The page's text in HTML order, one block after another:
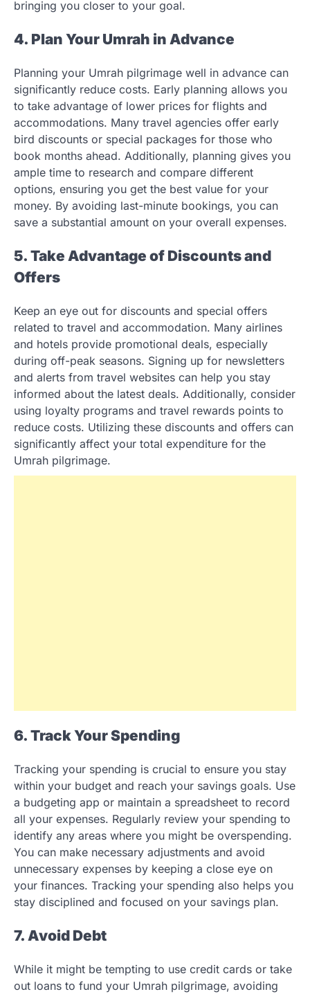
bringing you closer to your goal.
4. Plan Your Umrah in Advance
Planning your Umrah pilgrimage well in advance can
significantly reduce costs. Early planning allows you
to take advantage of lower prices for flights and
accommodations. Many travel agencies offer early
bird discounts or special packages for those who
book months ahead. Additionally, planning gives you
ample time to research and compare different
options, ensuring you get the best value for your
money. By avoiding last-minute bookings, you can
save a substantial amount on your overall expenses.
5. Take Advantage of Discounts and
Offers
Keep an eye out for discounts and special offers
related to travel and accommodation. Many airlines
and hotels provide promotional deals, especially
during off-peak seasons. Signing up for newsletters
and alerts from travel websites can help you stay
informed about the latest deals. Additionally, consider
using loyalty programs and travel rewards points to
reduce costs. Utilizing these discounts and offers can
significantly affect your total expenditure for the
Umrah pilgrimage.
6. Track Your Spending
Tracking your spending is crucial to ensure you stay
within your budget and reach your savings goals. Use
a budgeting app or maintain a spreadsheet to record
all your expenses. Regularly review your spending to
identify any areas where you might be overspending.
You can make necessary adjustments and avoid
unnecessary expenses by keeping a close eye on
your finances. Tracking your spending also helps you
stay disciplined and focused on your savings plan.
7. Avoid Debt
While it might be tempting to use credit cards or take
out loans to fund your Umrah pilgrimage, avoiding